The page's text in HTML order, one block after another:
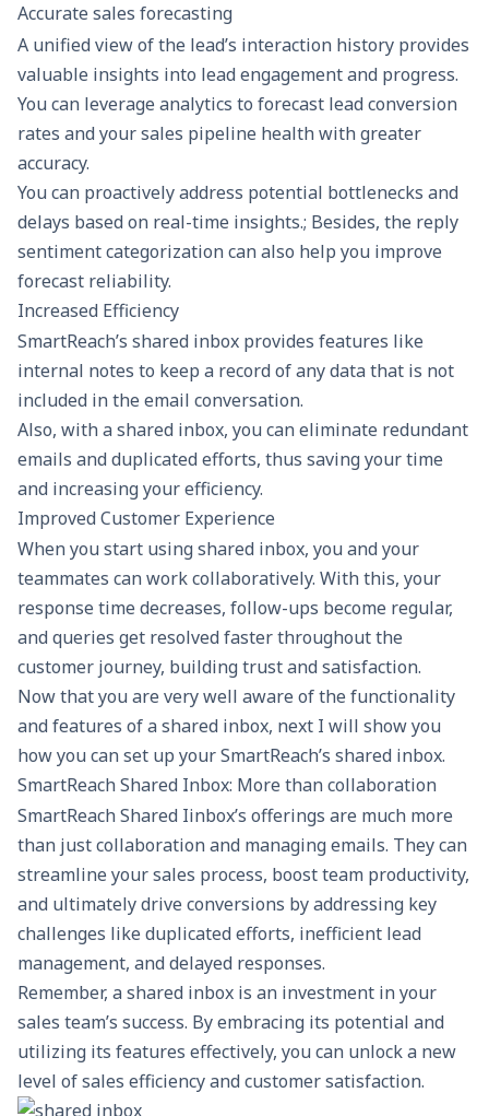
Accurate sales forecasting
A unified view of the lead’s interaction history provides
valuable insights into lead engagement and progress.
You can leverage analytics to forecast lead conversion
rates and your sales pipeline health with greater
accuracy.
You can proactively address potential bottlenecks and
delays based on real-time insights.; Besides, the reply
sentiment categorization can also help you improve
forecast reliability.
Increased Efficiency
SmartReach’s shared inbox provides features like
internal notes to keep a record of any data that is not
included in the email conversation.
Also, with a shared inbox, you can eliminate redundant
emails and duplicated efforts, thus saving your time
and increasing your efficiency.
Improved Customer Experience
When you start using shared inbox, you and your
teammates can work collaboratively. With this, your
response time decreases, follow-ups become regular,
and queries get resolved faster throughout the
customer journey, building trust and satisfaction.
Now that you are very well aware of the functionality
and features of a shared inbox, next I will show you
how you can set up your SmartReach’s shared inbox.
SmartReach Shared Inbox: More than collaboration
SmartReach Shared Iinbox’s offerings are much more
than just collaboration and managing emails. They can
streamline your sales process, boost team productivity,
and ultimately drive conversions by addressing key
challenges like duplicated efforts, inefficient lead
management, and delayed responses.
Remember, a shared inbox is an investment in your
sales team’s success. By embracing its potential and
utilizing its features effectively, you can unlock a new
level of sales efficiency and customer satisfaction.